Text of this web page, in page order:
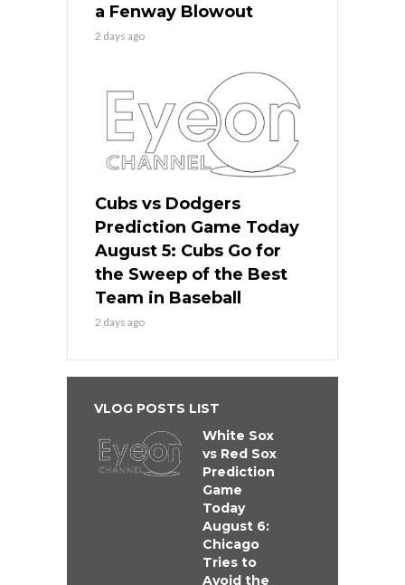
a Fenway Blowout
2 days ago
Cubs vs Dodgers
Prediction Game Today
August 5: Cubs Go for
the Sweep of the Best
Team in Baseball
2 days ago
VLOG POSTS LIST
White Sox
vs Red Sox
Prediction
Game
Today
August 6:
Chicago
Tries to
Avoid the